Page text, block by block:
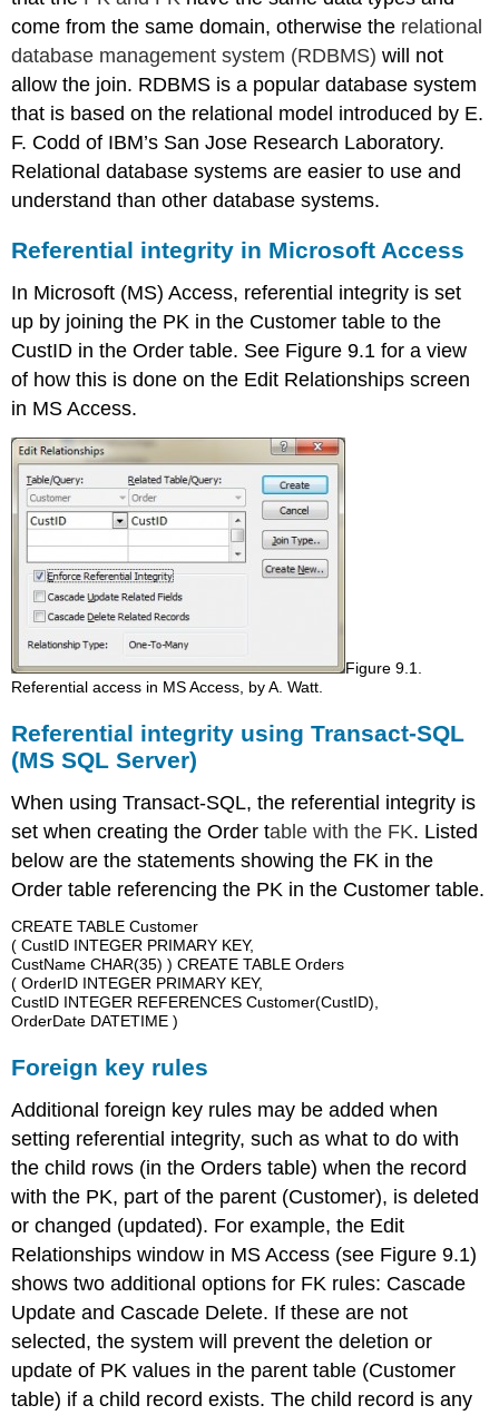
come from the same domain, otherwise the relational
database management system (RDBMS) will not
allow the join. RDBMS is a popular database system
that is based on the relational model introduced by E.
F. Codd of IBM’s San Jose Research Laboratory.
Relational database systems are easier to use and
understand than other database systems.
Referential integrity in Microsoft Access
In Microsoft (MS) Access, referential integrity is set
up by joining the PK in the Customer table to the
CustID in the Order table. See Figure 9.1 for a view
of how this is done on the Edit Relationships screen
in MS Access.
Figure 9.1.
Referential access in MS Access, by A. Watt.
Referential integrity using Transact-SQL
(MS SQL Server)
When using Transact-SQL, the referential integrity is
set when creating the Order table with the FK. Listed
below are the statements showing the FK in the
Order table referencing the PK in the Customer table.
CREATE TABLE Customer
( CustID INTEGER PRIMARY KEY,
CustName CHAR(35) ) CREATE TABLE Orders
( OrderID INTEGER PRIMARY KEY,
CustID INTEGER REFERENCES Customer(CustID),
OrderDate DATETIME )
Foreign key rules
Additional foreign key rules may be added when
setting referential integrity, such as what to do with
the child rows (in the Orders table) when the record
with the PK, part of the parent (Customer), is deleted
or changed (updated). For example, the Edit
Relationships window in MS Access (see Figure 9.1)
shows two additional options for FK rules: Cascade
Update and Cascade Delete. If these are not
selected, the system will prevent the deletion or
update of PK values in the parent table (Customer
table) if a child record exists. The child record is any